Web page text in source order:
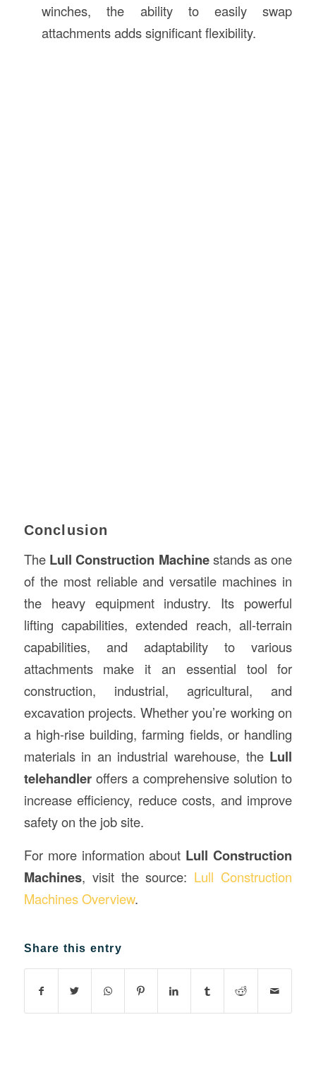
winches, the ability to easily swap
attachments adds significant flexibility.
Conclusion
The Lull Construction Machinestands as one
of the most reliable and versatile machines in
the heavy equipment industry. Its powerful
lifting capabilities, extended reach, all-terrain
capabilities, and adaptability to various
attachments make it an essential tool for
construction, industrial, agricultural, and
excavation projects. Whether you’re working on
a high-rise building, farming fields, or handling
materials in an industrial warehouse, the Lull
telehandleroffers a comprehensive solution to
increase efficiency, reduce costs, and improve
safety on the job site.
For more information about Lull Construction
Machines, visit the source: Lull Construction
Machines Overview.
Share this entry